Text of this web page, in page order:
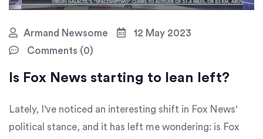
Armand Newsome
12 May 2023
Comments (0)
Is Fox News starting to lean left?
Lately, I've noticed an interesting shift in Fox News'
political stance, and it has left me wondering: is Fox